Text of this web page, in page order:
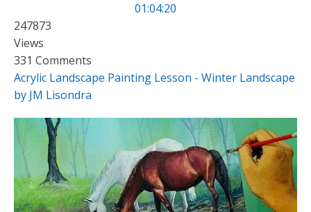
01:04:20
247873
Views
331 Comments
Acrylic Landscape Painting Lesson - Winter Landscape
by JM Lisondra